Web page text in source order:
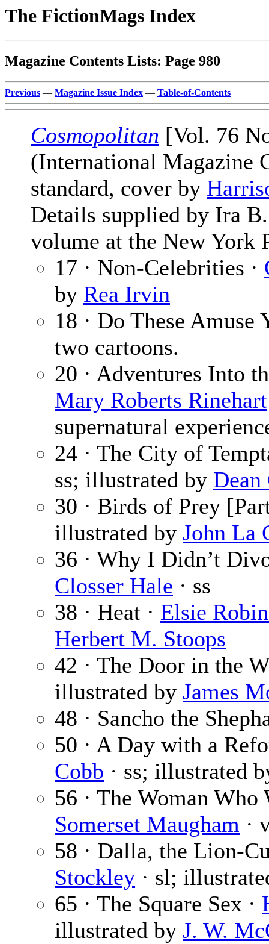
The FictionMags Index
Magazine Contents Lists: Page 980
Previous — Magazine Issue Index — Table-of-Contents
Cosmopolitan [Vol. 76
(International Magazine
standard, cover by
Details supplied by Ira
volume at the New York
17 · Non-Celebrities ·
by Rea Irvin
18 · Do These Amuse
two cartoons.
20 · Adventures Into
Mary Roberts Rinehart
supernatural
24 · The City of
ss; illustrated by
30 · Birds of Prey
illustrated by John La
36 · Why I Didn’t
Closser Hale · ss
38 · Heat · Elsie
Herbert M. Stoops
42 · The Door in the
illustrated by James
48 · Sancho the
50 · A Day with a
Cobb · ss; illustrated
56 · The Woman
Somerset Maugham ·
58 · Dalla, the Lion-
Stockley · sl;
65 · The Square Sex ·
illustrated by J. W.